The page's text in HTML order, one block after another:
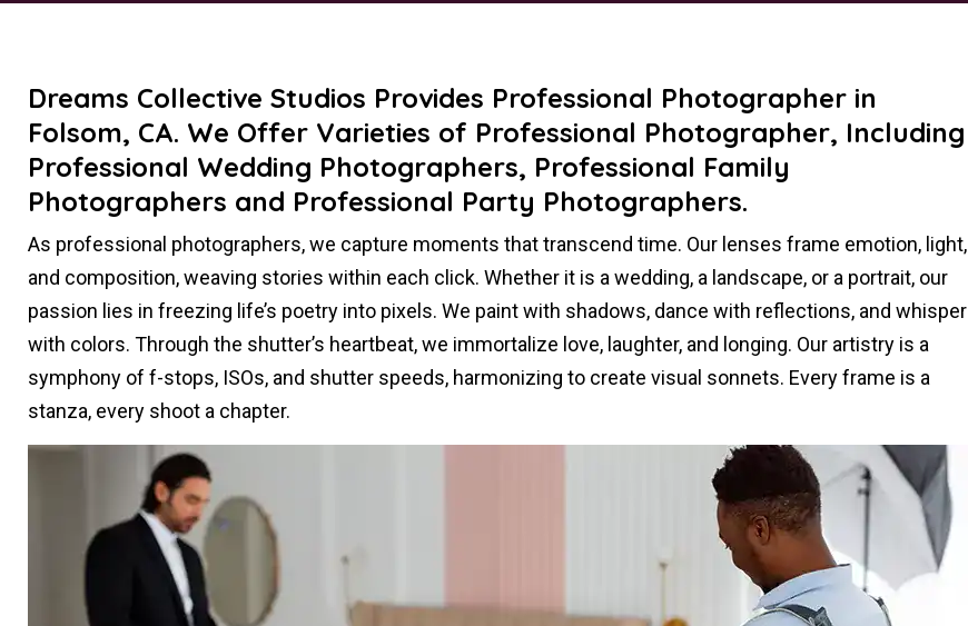
Dreams Collective Studios Provides Professional Photographer in
Folsom, CA. We Offer Varieties of Professional Photographer, Including
Professional Wedding Photographers, Professional Family
Photographers and Professional Party Photographers.
As professional photographers, we capture moments that transcend time. Our lenses frame emotion, light,
and composition, weaving stories within each click. Whether it is a wedding, a landscape, or a portrait, our
passion lies in freezing life’s poetry into pixels. We paint with shadows, dance with reflections, and whisper
with colors. Through the shutter’s heartbeat, we immortalize love, laughter, and longing. Our artistry is a
symphony of f-stops, ISOs, and shutter speeds, harmonizing to create visual sonnets. Every frame is a
stanza, every shoot a chapter.